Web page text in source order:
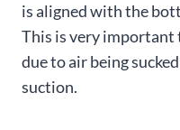
is aligned with the
This is very
due to air being
suction.